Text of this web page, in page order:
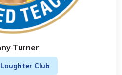
Turner
Club